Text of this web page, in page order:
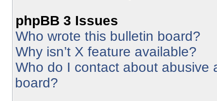
phpBB 3 Issues
Who wrote this bulletin board?
Why isn’t X feature available?
Who do I contact about abusive
board?